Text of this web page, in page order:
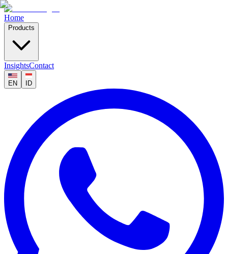
Home
Products
InsightsContact
EN ID